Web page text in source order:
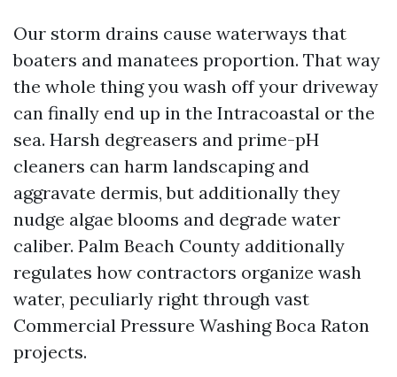
Our storm drains cause waterways that
boaters and manatees proportion. That way
the whole thing you wash off your driveway
can finally end up in the Intracoastal or the
sea. Harsh degreasers and prime-pH
cleaners can harm landscaping and
aggravate dermis, but additionally they
nudge algae blooms and degrade water
caliber. Palm Beach County additionally
regulates how contractors organize wash
water, peculiarly right through vast
Commercial Pressure Washing Boca Raton
projects.